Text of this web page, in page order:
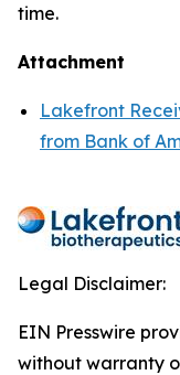
time.
Attachment
Lakefront
from Bank of
Legal Disclaimer:
EIN Presswire
without warranty